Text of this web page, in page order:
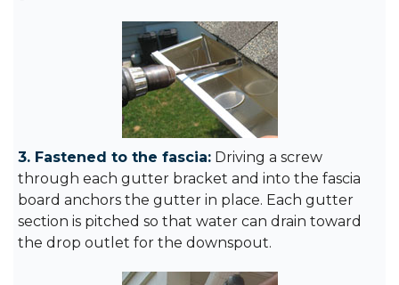
3. Fastened to the fascia: Driving a screw
through each gutter bracket and into the fascia
board anchors the gutter in place. Each gutter
section is pitched so that water can drain toward
the drop outlet for the downspout.